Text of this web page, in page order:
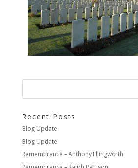
Recent Posts
Blog Update
Blog Update
Remembrance – Anthony Ellingworth